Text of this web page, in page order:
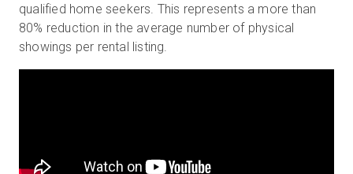
qualified home seekers. This represents a more than
80% reduction in the average number of physical
showings per rental listing.